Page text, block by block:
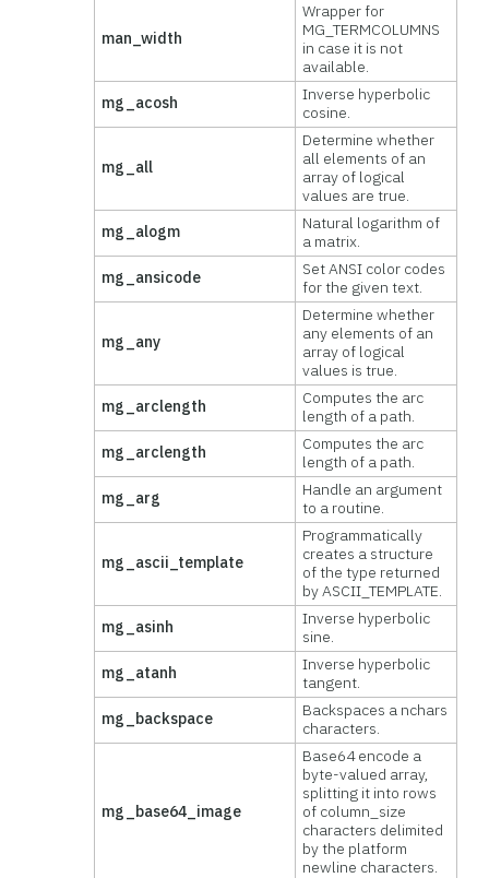
man_width
Wrapper for
MG_TERMCOLUMNS
in case it is not
available.
mg_acosh
Inverse hyperbolic
cosine.
mg_all
Determine whether
all elements of an
array of logical
values are true.
mg_alogm
Natural logarithm of
a matrix.
mg_ansicode
Set ANSI color codes
for the given text.
mg_any
Determine whether
any elements of an
array of logical
values is true.
mg_arclength
Computes the arc
length of a path.
mg_arclength
Computes the arc
length of a path.
mg_arg
Handle an argument
to a routine.
mg_ascii_template
Programmatically
creates a structure
of the type returned
by ASCII_TEMPLATE.
mg_asinh
Inverse hyperbolic
sine.
mg_atanh
Inverse hyperbolic
tangent.
mg_backspace
Backspaces a nchars
characters.
mg_base64_image
Base64 encode a
byte-valued array,
splitting it into rows
of column_size
characters delimited
by the platform
newline characters.